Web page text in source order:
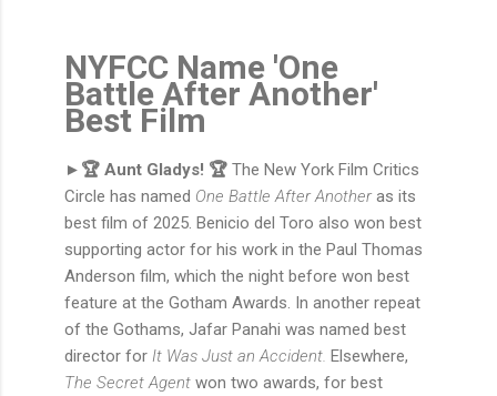
NYFCC Name 'One
Battle After Another'
Best Film
►🏆 Aunt Gladys! 🏆 The New York Film Critics
Circle has named One Battle After Anotheras its
best film of 2025. Benicio del Toro also won best
supporting actor for his work in the Paul Thomas
Anderson film, which the night before won best
feature at the Gotham Awards. In another repeat
of the Gothams, Jafar Panahi was named best
director for It Was Just an Accident. Elsewhere,
The Secret Agent won two awards, for best